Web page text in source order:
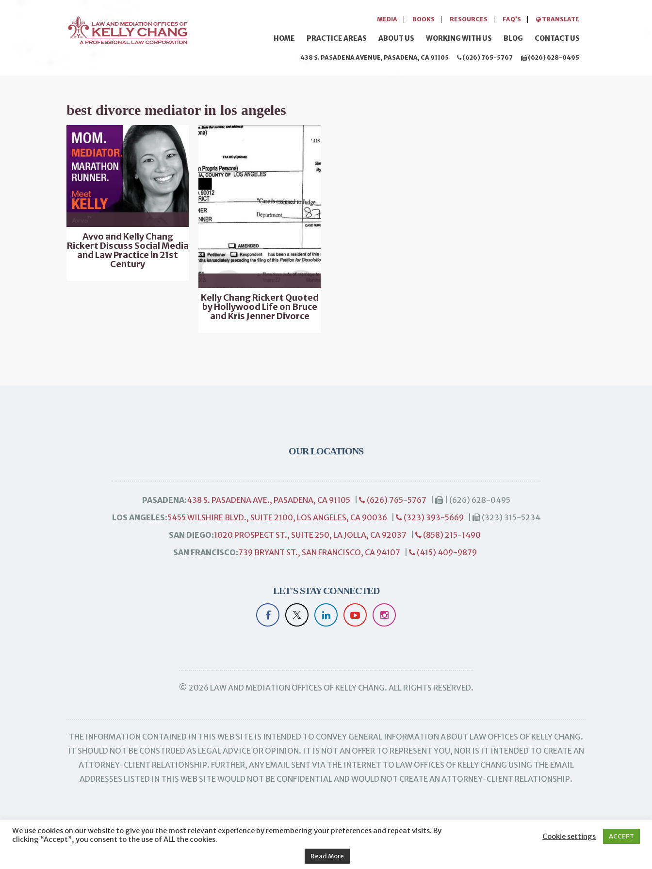
MEDIA BOOKS RESOURCES FAQ’S TRANSLATE
HOME PRACTICE AREAS ABOUT US WORKING WITH US BLOG CONTACT US
438 S. PASADENA AVENUE, PASADENA, CA 91105 (626) 765-5767 (626) 628-0495
best divorce mediator in los angeles
Avvo and Kelly Chang
Rickert Discuss Social Media
and Law Practice in 21st
Century
Kelly Chang Rickert Quoted
by Hollywood Life on Bruce
and Kris Jenner Divorce
OUR LOCATIONS
PASADENA:438 S. PASADENA AVE., PASADENA, CA 91105 (626) 765-5767
| (626) 628-0495
LOS ANGELES:5455 WILSHIRE BLVD., SUITE 2100, LOS ANGELES, CA 90036 (323) 393-5669
(323) 315-5234
SAN DIEGO:1020 PROSPECT ST., SUITE 250, LA JOLLA, CA 92037
(858) 215-1490
SAN FRANCISCO:739 BRYANT ST., SAN FRANCISCO, CA 94107 (415) 409-9879
LET'S STAY CONNECTED
© 2026 LAW AND MEDIATION OFFICES OF KELLY CHANG. ALL RIGHTS RESERVED.
THE INFORMATION CONTAINED IN THIS WEB SITE IS INTENDED TO CONVEY GENERAL INFORMATION ABOUT LAW OFFICES OF KELLY CHANG.
IT SHOULD NOT BE CONSTRUED AS LEGAL ADVICE OR OPINION. IT IS NOT AN OFFER TO REPRESENT YOU, NOR IS IT INTENDED TO CREATE AN
ATTORNEY-CLIENT RELATIONSHIP. FURTHER, ANY EMAIL SENT VIA THE INTERNET TO LAW OFFICES OF KELLY CHANG USING THE EMAIL
ADDRESSES LISTED IN THIS WEB SITE WOULD NOT BE CONFIDENTIAL AND WOULD NOT CREATE AN ATTORNEY-CLIENT RELATIONSHIP.
We use cookies on our website to give you the most relevant experience by remembering your preferences and repeat visits. By
clicking “Accept”, you consent to the use of ALL the cookies.
Cookie settings ACCEPT
Read More